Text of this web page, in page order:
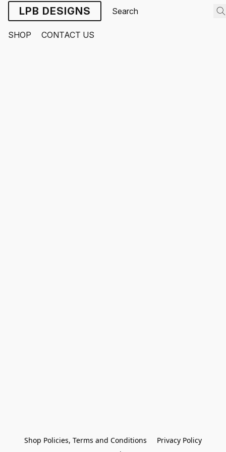
LPB DESIGNS
SHOP CONTACT US
Shop Policies, Terms and Conditions
Privacy Policy